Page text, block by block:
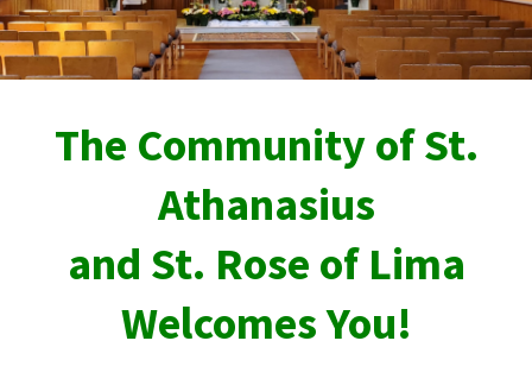
The Community ofSt.
Athanasius
and St. Rose of Lima
Welcomes You!